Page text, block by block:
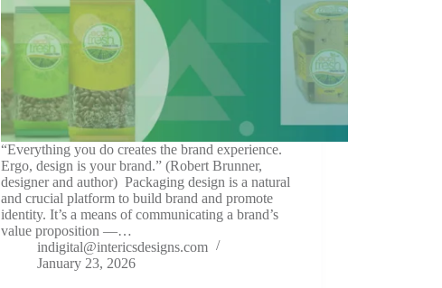
“Everything you do creates the brand experience.
Ergo, design is your brand.” (Robert Brunner,
designer and author) Packaging design is a natural
and crucial platform to build brand and promote
identity. It’s a means of communicating a brand’s
value proposition —…
indigital@intericsdesigns.com
January 23, 2026